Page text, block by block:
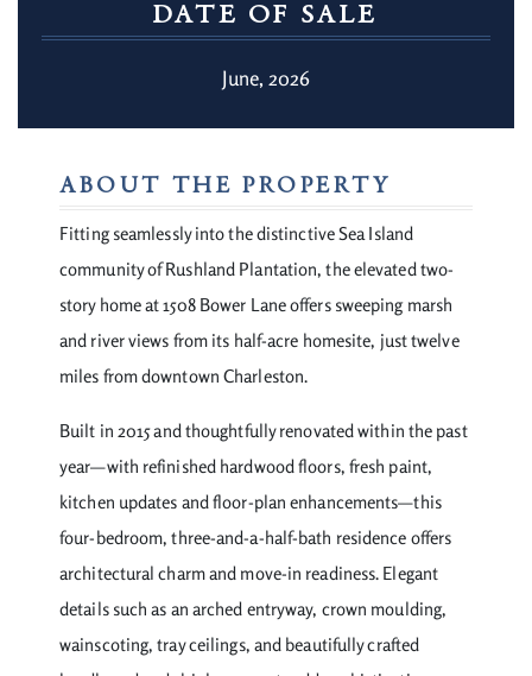
DATE OF SALE
June, 2026
ABOUT THE PROPERTY
Fitting seamlessly into the distinctive Sea Island
community of Rushland Plantation, the elevated two-
story home at 1508 Bower Lane offers sweeping marsh
and river views from its half-acre homesite, just twelve
miles from downtown Charleston.
Built in 2015 and thoughtfully renovated within the past
year—with refinished hardwood floors, fresh paint,
kitchen updates and floor-plan enhancements—this
four-bedroom, three-and-a-half-bath residence offers
architectural charm and move-in readiness. Elegant
details such as an arched entryway, crown moulding,
wainscoting, tray ceilings, and beautifully crafted